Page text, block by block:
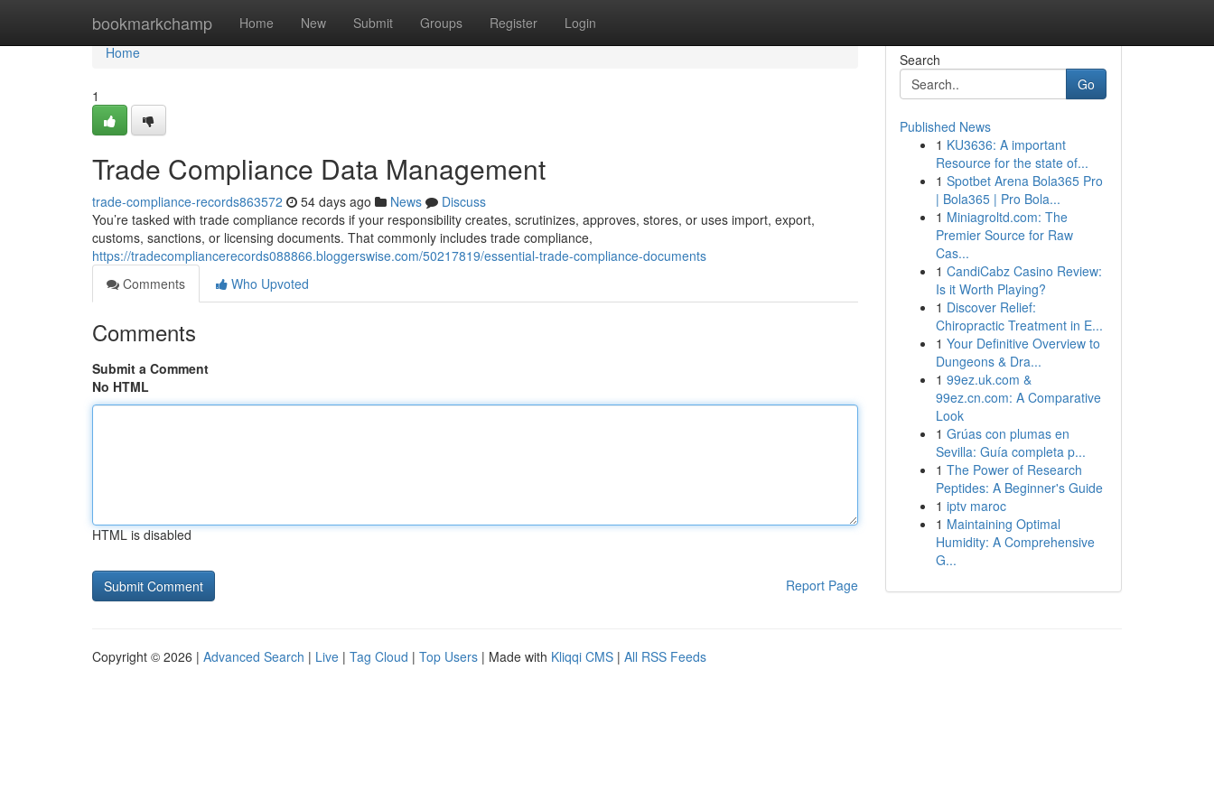
bookmarkchamp Home New Submit Groups Register Login
Home
Home
1
Trade Compliance Data Management
trade-compliance-records863572 54 days ago News
Discuss
You’re tasked with trade compliance records if your responsibility creates, scrutinizes, approves, stores, or uses import, export,
customs, sanctions, or licensing documents. That commonly includes trade compliance,
https://tradecompliancerecords088866.bloggerswise.com/50217819/essential-trade-compliance-documents
Comments
Who Upvoted
Comments
Submit a Comment
No HTML
HTML is disabled
Report Page
Search
Go
Published News
1 KU3636: A important
Resource for the state of...
1 Spotbet Arena Bola365 Pro
| Bola365 | Pro Bola...
1 Miniagroltd.com: The
Premier Source for Raw
Cas...
1 CandiCabz Casino Review:
Is it Worth Playing?
1 Discover Relief:
Chiropractic Treatment in E...
1 Your Definitive Overview to
Dungeons & Dra...
1 99ez.uk.com &
99ez.cn.com: A Comparative
Look
1 Grúas con plumas en
Sevilla: Guía completa p...
1 The Power of Research
Peptides: A Beginner's Guide
1 iptv maroc
1 Maintaining Optimal
Humidity: A Comprehensive
G...
Copyright © 2026 | Advanced Search | Live | Tag Cloud | Top Users | Made with Kliqqi CMS | All RSS Feeds